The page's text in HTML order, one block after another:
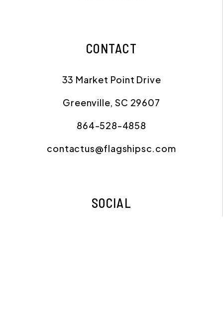
CONTACT
33 Market Point Drive
Greenville,SC 29607
864-528-4858
contactus@flagshipsc.com
SOCIAL